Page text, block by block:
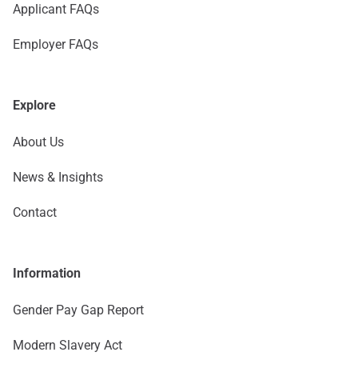
Applicant FAQs
Employer FAQs
Explore
About Us
News & Insights
Contact
Information
Gender Pay Gap Report
Modern Slavery Act